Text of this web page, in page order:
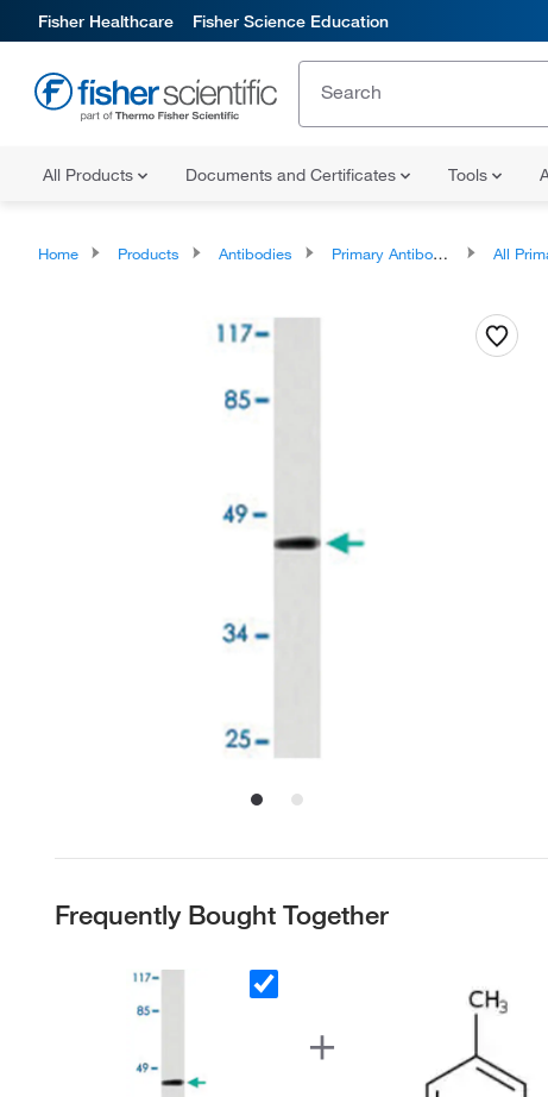
Fisher Healthcare Fisher Science Education
All Products Documents and Certificates Tools
Home Products Antibodies Primary Antibodies All
Frequently Bought Together